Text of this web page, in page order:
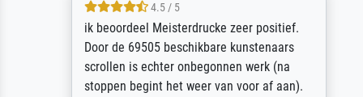
4.5 / 5
ik beoordeel Meisterdrucke zeer positief.
Door de 69505 beschikbare kunstenaars
scrollen is echter onbegonnen werk (na
stoppen begint het weer van voor af aan).